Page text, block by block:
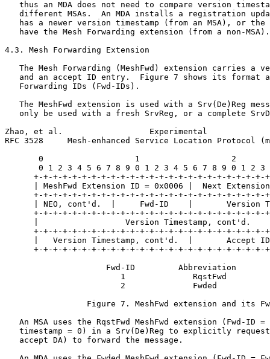
thus an MDA does not need to compare version
different MSAs.  An MDA installs a registration
has a newer version timestamp (from an MSA), or the
   have the Mesh Forwarding extension (from a non-MSA).
4.3. Mesh Forwarding Extension
The Mesh Forwarding (MeshFwd) extension carries a
and an accept ID entry.  Figure 7 shows its format
   Forwarding IDs (Fwd-IDs).
The MeshFwd extension is used with a Srv(De)Reg
only be used with a fresh SrvReg, or a complete
Zhao, et al.                  Experimental
RFC 3528     Mesh-enhanced Service Location Protocol
0                   1                   2
0 1 2 3 4 5 6 7 8 9 0 1 2 3 4 5 6 7 8 9 0 1 2 3
+-+-+-+-+-+-+-+-+-+-+-+-+-+-+-+-+-+-+-+-+-+-+-+-
| MeshFwd Extension ID = 0x0006 |  Next
+-+-+-+-+-+-+-+-+-+-+-+-+-+-+-+-+-+-+-+-+-+-+-+-
| NEO, cont'd.  |     Fwd-ID    |       Version
+-+-+-+-+-+-+-+-+-+-+-+-+-+-+-+-+-+-+-+-+-+-+-+-
|                  Version Timestamp, cont'd.
+-+-+-+-+-+-+-+-+-+-+-+-+-+-+-+-+-+-+-+-+-+-+-+-
|   Version Timestamp, cont'd.  |       Accept
+-+-+-+-+-+-+-+-+-+-+-+-+-+-+-+-+-+-+-+-+-+-+-+-
                     Fwd-ID         Abbreviation
                        1              RqstFwd
                        2              Fwded
Figure 7. MeshFwd extension and its
An MSA uses the RqstFwd MeshFwd extension (Fwd-ID =
timestamp = 0) in a Srv(De)Reg to explicitly
   accept DA) to forward the message.